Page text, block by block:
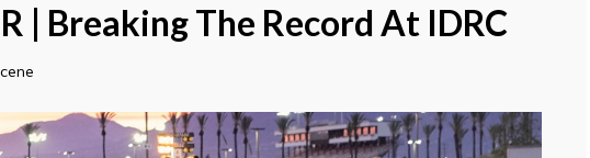
| Breaking The Record At IDRC